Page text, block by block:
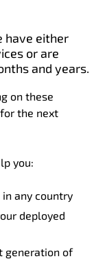
have either
or are
and years.
on these
the next
you:
any country
deployed
generation of